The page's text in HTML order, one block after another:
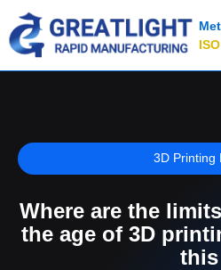
3D Printing
Where are the
the age of 3D
this